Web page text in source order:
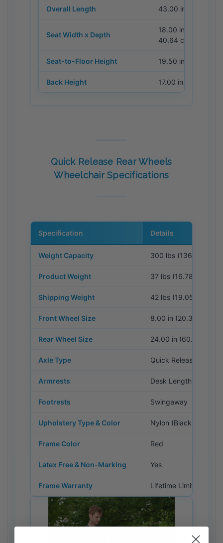
Overall Length 43.00 in (109.22
Seat Width x Depth
18.00 in x 16.00 in
40.64 cm)
Seat-to-Floor Height 19.50 in (49.53 cm)
Back Height 17.00 in (43.18 cm)
Quick Release Rear Wheels
Wheelchair Specifications
Specification Details
Weight Capacity 300 lbs (136.08 kg)
Product Weight 37 lbs (16.78 kg)
Shipping Weight 42 lbs (19.05 kg)
Front Wheel Size 8.00 in (20.32 cm)
Rear Wheel Size 24.00 in (60.96 cm)
Axle Type Quick Release
Armrests Desk Length, Flip
Footrests Swingaway
Upholstery Type & Color Nylon (Black)
Frame Color Red
Latex Free & Non-Marking Yes
Frame Warranty Lifetime Limited